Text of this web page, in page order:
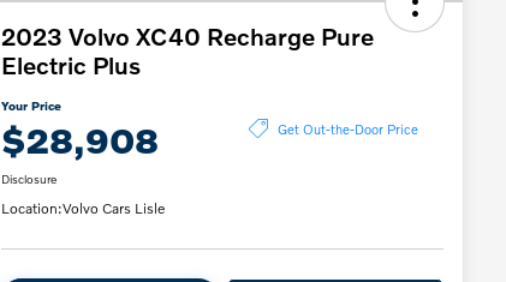
2023 Volvo XC40 Recharge Pure
Electric Plus
Your Price
$28,908 Get Out-the-Door Price
Disclosure
Location:Volvo Cars Lisle